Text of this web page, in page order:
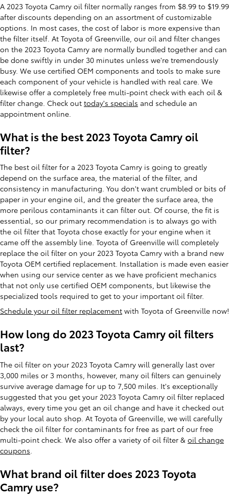
A 2023 Toyota Camry oil filter normally ranges from $8.99 to $19.99
after discounts depending on an assortment of customizable
options. In most cases, the cost of labor is more expensive than
the filter itself. At Toyota of Greenville, our oil and filter changes
on the 2023 Toyota Camry are normally bundled together and can
be done swiftly in under 30 minutes unless we're tremendously
busy. We use certified OEM components and tools to make sure
each component of your vehicle is handled with real care. We
likewise offer a completely free multi-point check with each oil &
filter change. Check out today's specials and schedule an
appointment online.
What is the best 2023 Toyota Camry oil
filter?
The best oil filter for a 2023 Toyota Camry is going to greatly
depend on the surface area, the material of the filter, and
consistency in manufacturing. You don't want crumbled or bits of
paper in your engine oil, and the greater the surface area, the
more perilous contaminants it can filter out. Of course, the fit is
essential, so our primary recommendation is to always go with
the oil filter that Toyota chose exactly for your engine when it
came off the assembly line. Toyota of Greenville will completely
replace the oil filter on your 2023 Toyota Camry with a brand new
Toyota OEM certified replacement. Installation is made even easier
when using our service center as we have proficient mechanics
that not only use certified OEM components, but likewise the
specialized tools required to get to your important oil filter.
Schedule your oil filter replacement with Toyota of Greenville now!
How long do 2023 Toyota Camry oil filters
last?
The oil filter on your 2023 Toyota Camry will generally last over
3,000 miles or 3 months, however, many oil filters can genuinely
survive average damage for up to 7,500 miles. It's exceptionally
suggested that you get your 2023 Toyota Camry oil filter replaced
always, every time you get an oil change and have it checked out
by your local auto shop. At Toyota of Greenville, we will carefully
check the oil filter for contaminants for free as part of our free
multi-point check. We also offer a variety of oil filter & oil change
coupons
What brand oil filter does 2023 Toyota
Camry use?